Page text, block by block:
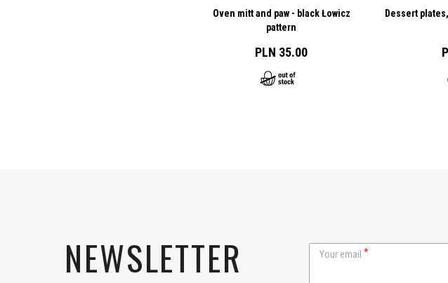
Oven mitt and paw - black Łowicz
pattern
PLN 35.00
Dessert
NEWSLETTER Your email